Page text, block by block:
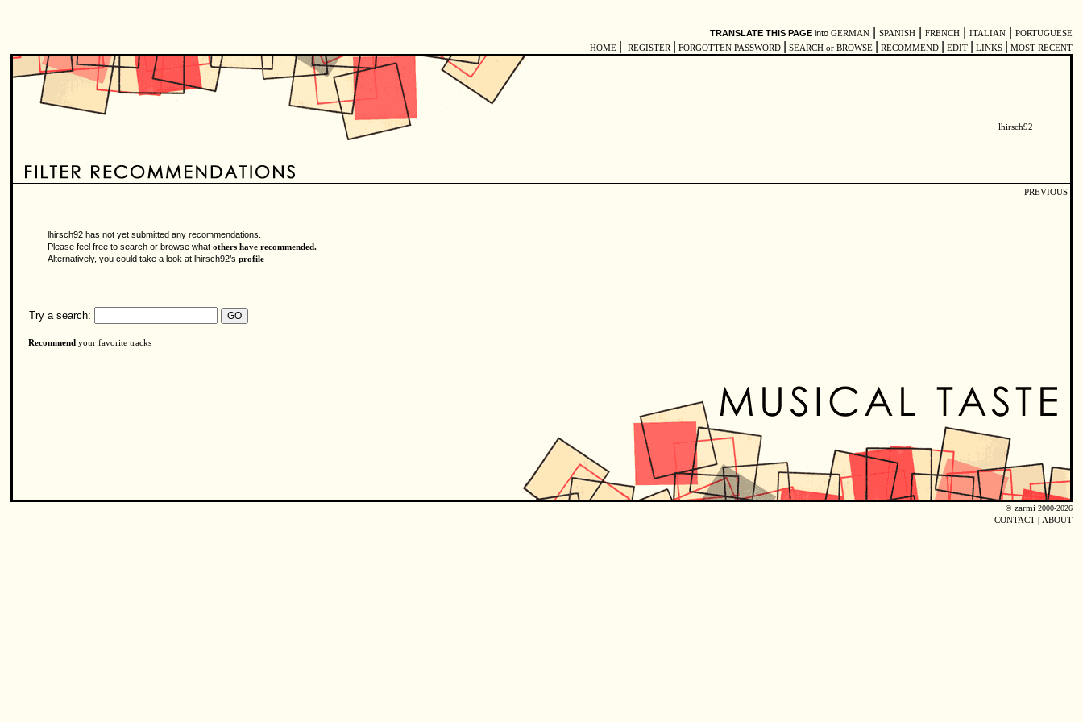
TRANSLATE THIS PAGE into GERMAN SPANISH FRENCH ITALIAN
PORTUGUESE
HOME
REGISTER FORGOTTEN PASSWORD SEARCH or BROWSE RECOMMEND EDIT LINKS MOST RECENT
lhirsch92
PREVIOUS
lhirsch92 has not yet submitted any recommendations.
Please feel free to search or browse what others have recommended.
Alternatively, you could take a look at lhirsch92’s profile
Try a search:
Recommend your favorite tracks
© zarmi 2000-2026
CONTACT | ABOUT